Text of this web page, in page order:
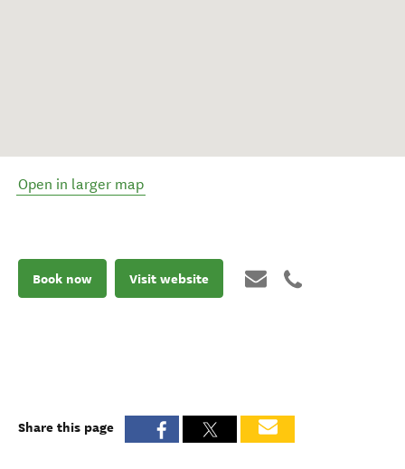
Open in larger map
Book now Visit website
Share this page